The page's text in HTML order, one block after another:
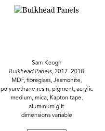
Sam Keogh
Bulkhead Panels, 2017–2018
MDF, fibreglass, Jesmonite,
polyurethane resin, pigment, acrylic
medium, mica, Kapton tape,
aluminum gilt
dimensions variable